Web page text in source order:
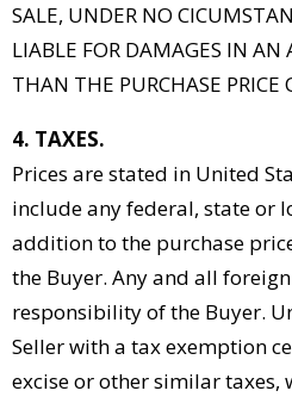
SALE, UNDER NO
LIABLE FOR DAMAGES IN
THAN THE PURCHASE
4. TAXES.
Prices are stated in United
include any federal, state or
addition to the purchase
the Buyer. Any and all
responsibility of the Buyer.
Seller with a tax exemption
excise or other similar taxes,